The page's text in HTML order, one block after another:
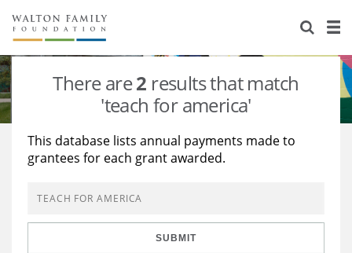
About Us
Staff
Reports & Financials
Stories
Education
Learning
There are2 results that match
'teach for america'
This database lists annual payments made to
grantees for each grant awarded.
SUBMIT